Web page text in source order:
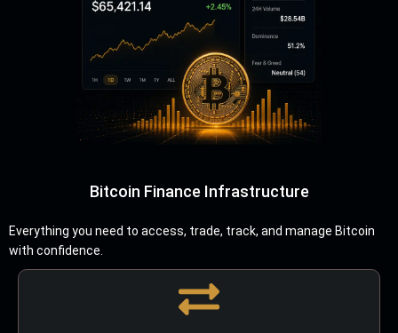
Bitcoin Finance Infrastructure
Everything you need to access, trade, track, and manage Bitcoin
with confidence.